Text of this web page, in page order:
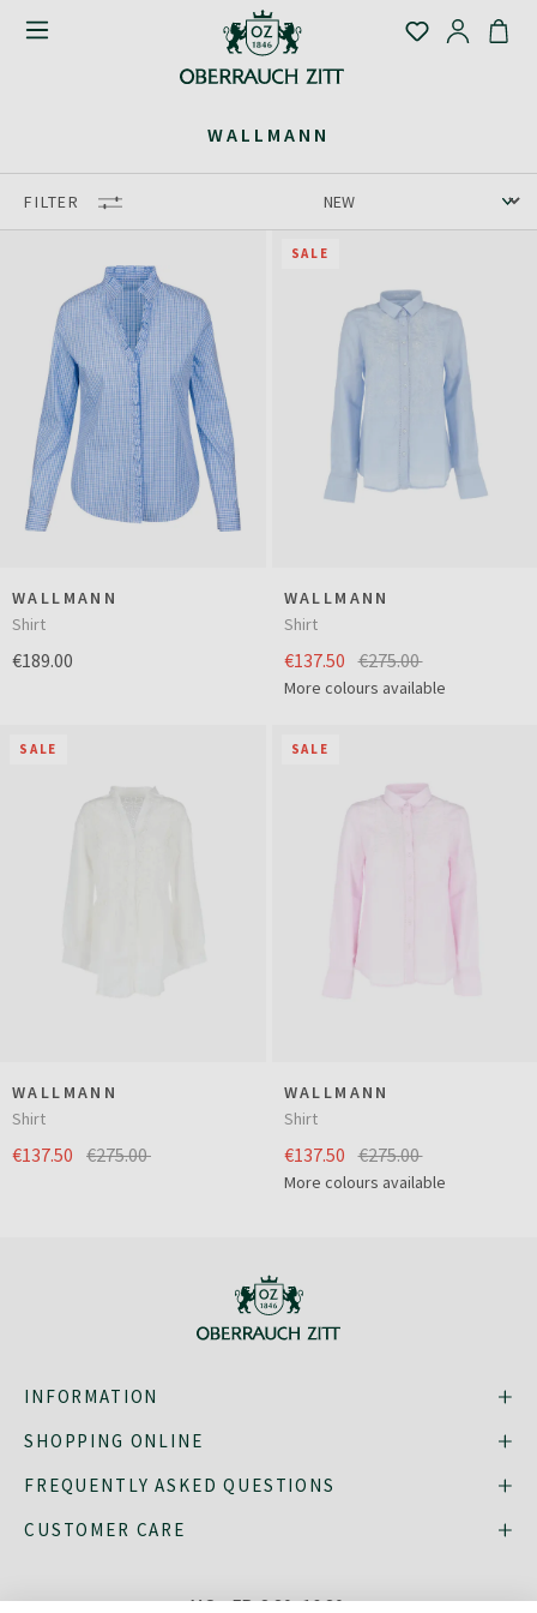
WALLMANN
FILTER
WALLMANN
Shirt
€189.00
SALE
WALLMANN
Shirt
€137.50 €275.00
More colours available
SALE
WALLMANN
Shirt
€137.50 €275.00
SALE
WALLMANN
Shirt
€137.50 €275.00
More colours available
INFORMATION
SHOPPING ONLINE
FREQUENTLY ASKED QUESTIONS
CUSTOMER CARE
MO - FR: 8:30–16:30,